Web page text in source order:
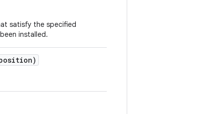
satisfy the specified
installed.